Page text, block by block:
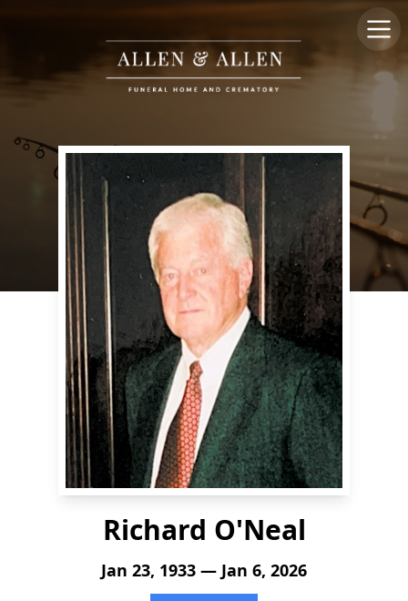
Richard O'Neal
Jan 23, 1933 — Jan 6, 2026